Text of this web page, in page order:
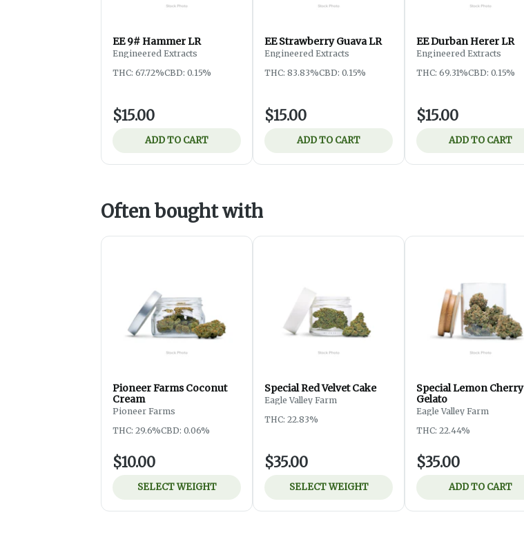
EE 9# Hammer LR
Engineered Extracts
THC: 67.72%CBD: 0.15%
$15.00
ADD TO CART
EE Strawberry Guava LR
Engineered Extracts
THC: 83.83%CBD: 0.15%
$15.00
ADD TO CART
EE Durban Herer LR
Engineered Extracts
THC: 69.31%CBD: 0.15%
$15.00
ADD TO CART
Often bought with
Pioneer Farms Coconut
Cream
Pioneer Farms
THC: 29.6%CBD: 0.06%
$10.00
SELECT WEIGHT
Special Red Velvet Cake
Eagle Valley Farm
THC: 22.83%
$35.00
SELECT WEIGHT
Special Lemon Cherry
Gelato
Eagle Valley Farm
THC: 22.44%
$35.00
ADD TO CART